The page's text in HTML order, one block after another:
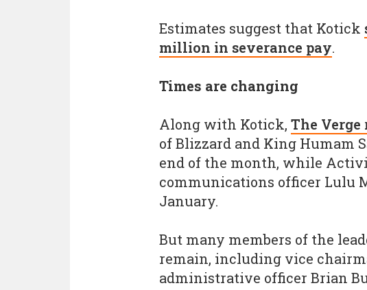
Estimates suggest that Kotick
million in severance pay.
Times are changing
Along with Kotick, The Verge
of Blizzard and King Humam
end of the month, while
communications officer Lulu
January.
But many members of the
remain, including vice
administrative officer Brian